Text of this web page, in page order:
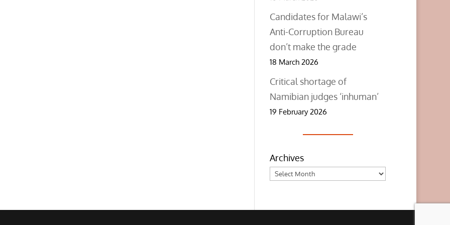
Candidates for Malawi’s
Anti-Corruption Bureau
don’t make the grade
18 March 2026
Critical shortage of
Namibian judges ‘inhuman’
19 February 2026
Archives